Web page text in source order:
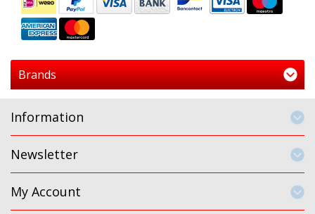
Brands
Information
Newsletter
My Account